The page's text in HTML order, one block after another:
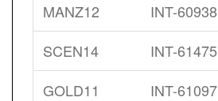
INT-60938
MANZ12
INT-61475
SCEN14
INT-61097
GOLD11